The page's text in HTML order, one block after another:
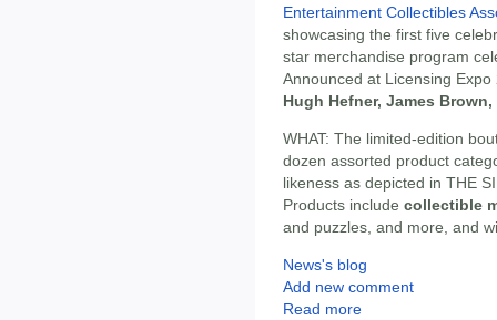
Entertainment Collectibles
showcasing the first five
star merchandise program
Announced at Licensing
Hugh Hefner, James
WHAT: The limited-edition
dozen assorted product
likeness as depicted in THE
Products include collectible
and puzzles, and more, and
News's blog
Add new comment
Read more